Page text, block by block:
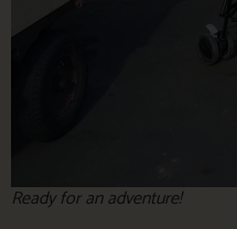
Ready for an adventure!